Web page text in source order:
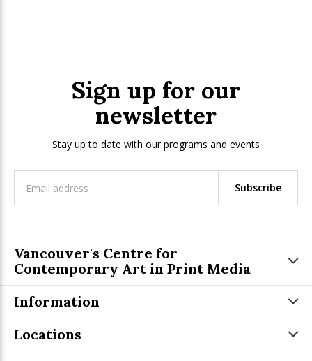
Sign up for our
newsletter
Stay up to date with our programs and events
Subscribe
Vancouver's Centre for
Contemporary Art in Print Media
Information
Locations